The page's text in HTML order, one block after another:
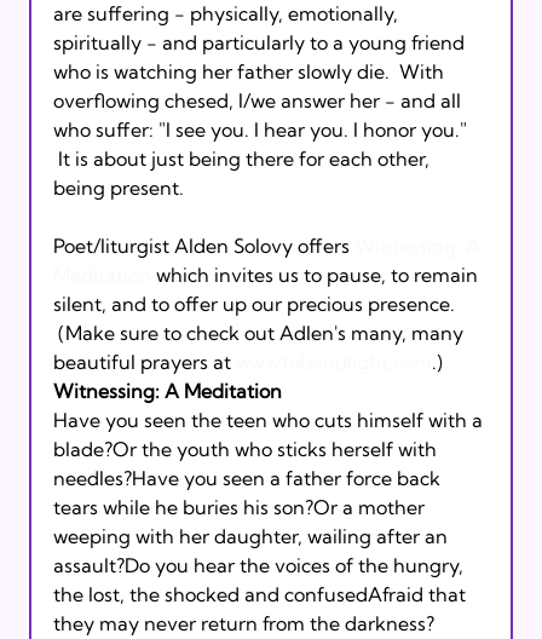
are suffering - physically, emotionally,
spiritually - and particularly to a young friend
who is watching her father slowly die.  With
overflowing chesed, I/we answer her - and all
who suffer: "I see you. I hear you. I honor you."
It is about just being there for each other,
being present.
Poet/liturgist Alden Solovy offers
which invites us to pause, to remain
silent, and to offer up our precious presence.
(Make sure to check out Adlen's many, many
beautiful prayers at
.)
Witnessing: A Meditation
Have you seen the teen who cuts himself with a
blade?Or the youth who sticks herself with
needles?Have you seen a father force back
tears while he buries his son?Or a mother
weeping with her daughter, wailing after an
assault?Do you hear the voices of the hungry,
the lost, the shocked and confusedAfraid that
they may never return from the darkness?